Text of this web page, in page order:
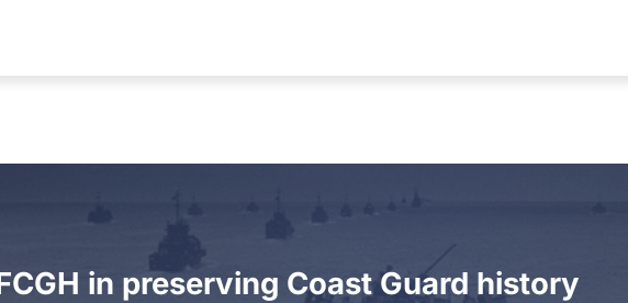
in preserving Coast Guard history